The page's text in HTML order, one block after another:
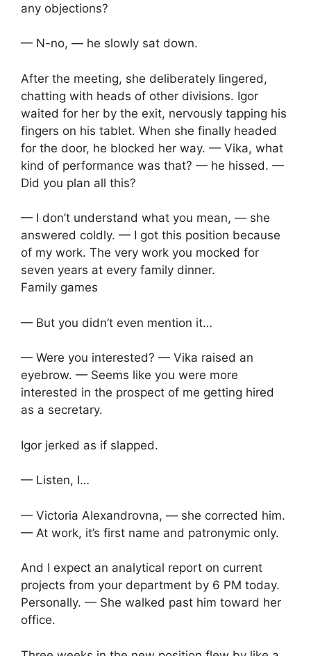
any objections?
— N-no, — he slowly sat down.
After the meeting, she deliberately lingered,
chatting with heads of other divisions. Igor
waited for her by the exit, nervously tapping his
fingers on his tablet. When she finally headed
for the door, he blocked her way. — Vika, what
kind of performance was that? — he hissed. —
Did you plan all this?
— I don’t understand what you mean, — she
answered coldly. — I got this position because
of my work. The very work you mocked for
seven years at every family dinner.
Family games
— But you didn’t even mention it…
— Were you interested? — Vika raised an
eyebrow. — Seems like you were more
interested in the prospect of me getting hired
as a secretary.
Igor jerked as if slapped.
— Listen, I…
— Victoria Alexandrovna, — she corrected him.
— At work, it’s first name and patronymic only.
And I expect an analytical report on current
projects from your department by 6 PM today.
Personally. — She walked past him toward her
office.